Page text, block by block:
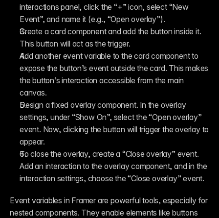
interactions panel, click the “+” icon, select “New
Event”, and name it (e.g., “Open overlay”).
Create a card component and add the button inside it.
This button will act as the trigger.
Add another event variable to the card component to
expose the button’s event outside the card. This makes
the button’s interaction accessible from the main
canvas.
Design a fixed overlay component. In the overlay
settings, under “Show On”, select the “Open overlay”
event. Now, clicking the button will trigger the overlay to
appear.
To close the overlay, create a “Close overlay” event.
Add an interaction to the overlay component, and in the
interaction settings, choose the “Close overlay” event.
Event variables in Framer are powerful tools, especially for
nested components. They enable elements like buttons